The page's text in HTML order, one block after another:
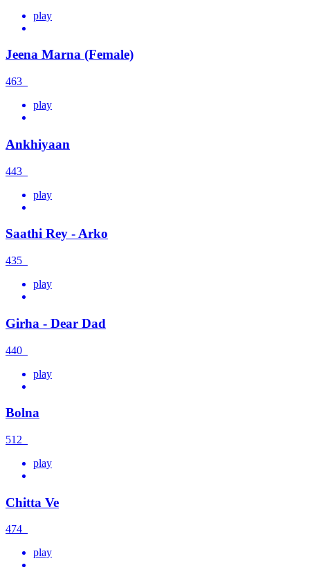
play
Jeena Marna (Female)
463
play
Ankhiyaan
443
play
Saathi Rey - Arko
435
play
Girha - Dear Dad
440
play
Bolna
512
play
Chitta Ve
474
play